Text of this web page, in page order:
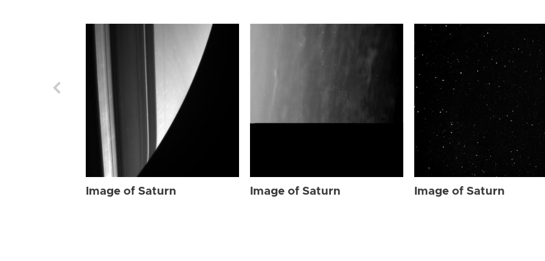
Image of Saturn Image of Saturn Image of Saturn